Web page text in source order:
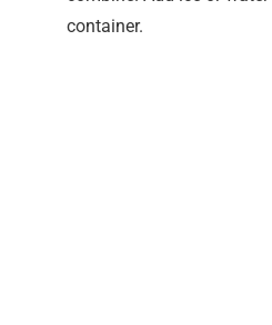
container.